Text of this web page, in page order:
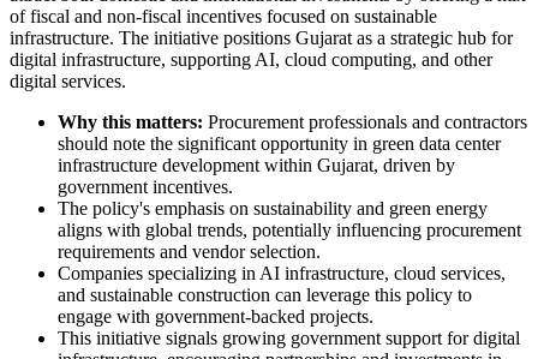
of fiscal and non-fiscal incentives focused on sustainable
infrastructure. The initiative positions Gujarat as a strategic hub for
digital infrastructure, supporting AI, cloud computing, and other
digital services.
Why this matters: Procurement professionals and contractors
should note the significant opportunity in green data center
infrastructure development within Gujarat, driven by
government incentives.
The policy's emphasis on sustainability and green energy
aligns with global trends, potentially influencing procurement
requirements and vendor selection.
Companies specializing in AI infrastructure, cloud services,
and sustainable construction can leverage this policy to
engage with government-backed projects.
This initiative signals growing government support for digital